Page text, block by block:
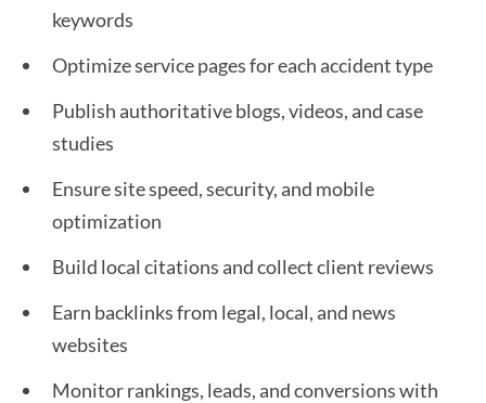
keywords
Optimize service pages for each accident type
Publish authoritative blogs, videos, and case
studies
Ensure site speed, security, and mobile
optimization
Build local citations and collect client reviews
Earn backlinks from legal, local, and news
websites
Monitor rankings, leads, and conversions with